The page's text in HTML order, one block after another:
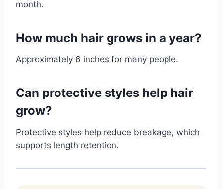
month.
How much hair grows in a year?
Approximately 6 inches for many people.
Can protective styles help hair
grow?
Protective styles help reduce breakage, which
supports length retention.